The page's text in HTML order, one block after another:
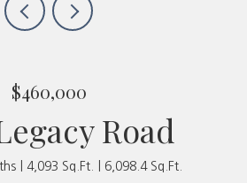
$460,000
Road
4,093 Sq.Ft. 6,098.4 Sq.Ft.